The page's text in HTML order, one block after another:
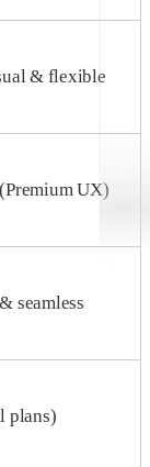
& flexible
UX)
seamless
plans)